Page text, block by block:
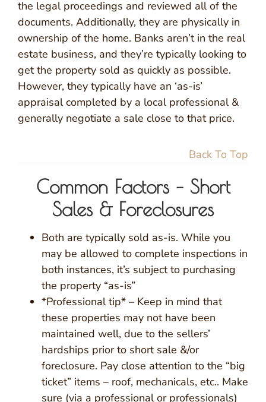
the legal proceedings and reviewed all of the
documents. Additionally, they are physically in
ownership of the home. Banks aren’t in the real
estate business, and they’re typically looking to
get the property sold as quickly as possible.
However, they typically have an ‘as-is’
appraisal completed by a local professional &
generally negotiate a sale close to that price.
Back To Top
Common Factors – Short
Sales & Foreclosures
Both are typically sold as-is. While you
may be allowed to complete inspections in
both instances, it’s subject to purchasing
the property “as-is”
*Professional tip* – Keep in mind that
these properties may not have been
maintained well, due to the sellers’
hardships prior to short sale &/or
foreclosure. Pay close attention to the “big
ticket” items – roof, mechanicals, etc.. Make
sure (via a professional or professionals)